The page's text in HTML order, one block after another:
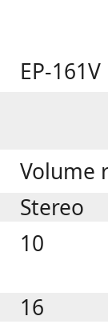
EP-161V
Volume
Stereo
10
16